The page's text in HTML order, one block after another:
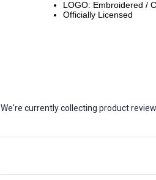
LOGO: Embroidered /
Officially Licensed
We're currently collecting product